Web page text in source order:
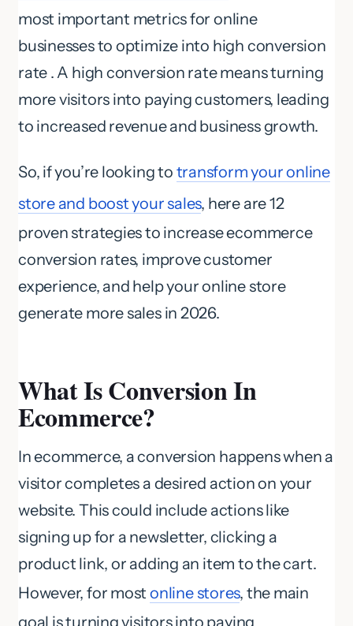
most important metrics for online
businesses to optimize into high conversion
rate . A high conversion rate means turning
more visitors into paying customers, leading
to increased revenue and business growth.
So, if you’re looking to transform your online
store and boost your sales, here are 12
proven strategies to increase ecommerce
conversion rates, improve customer
experience, and help your online store
generate more sales in 2026.
What Is Conversion In
Ecommerce?
In ecommerce, a conversion happens when a
visitor completes a desired action on your
website. This could include actions like
signing up for a newsletter, clicking a
product link, or adding an item to the cart.
However, for mostonline stores, the main
goal is turning visitors into paying